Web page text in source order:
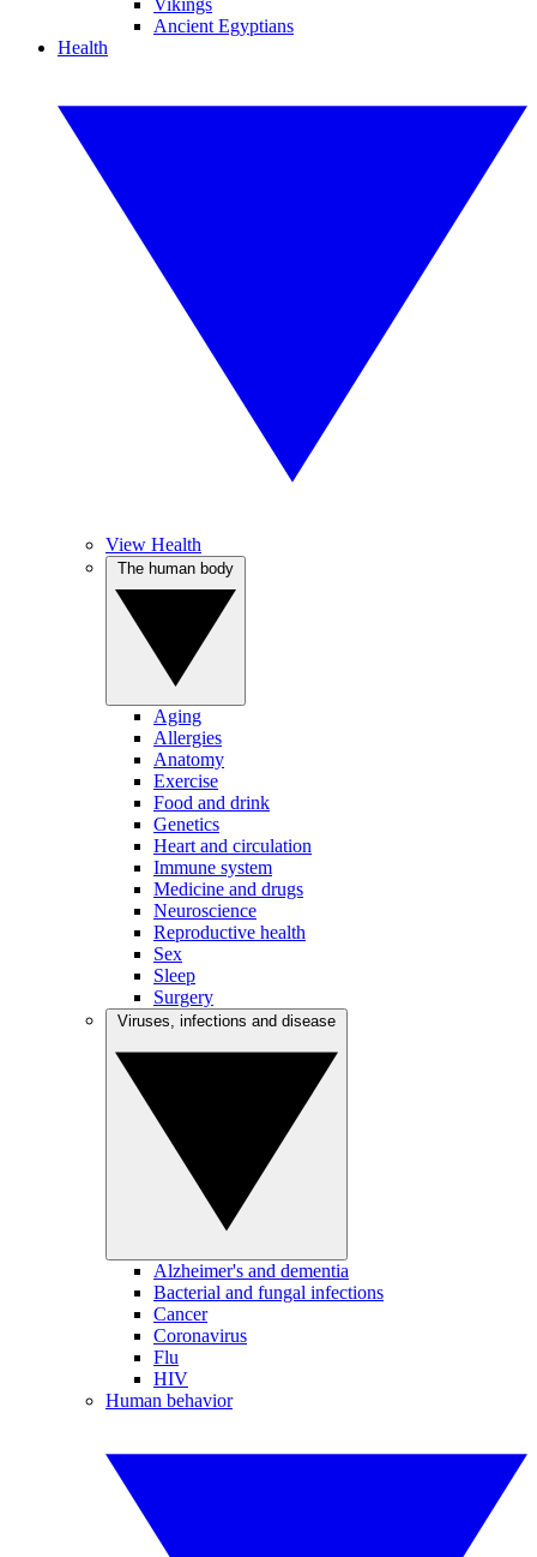
Vikings
Ancient Egyptians
Health
View Health
Aging
Allergies
Anatomy
Exercise
Food and drink
Genetics
Heart and circulation
Immune system
Medicine and drugs
Neuroscience
Reproductive health
Sex
Sleep
Surgery
Alzheimer's and dementia
Bacterial and fungal infections
Cancer
Coronavirus
Flu
HIV
Human behavior